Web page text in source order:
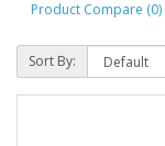
Product Compare (0)
Sort By: